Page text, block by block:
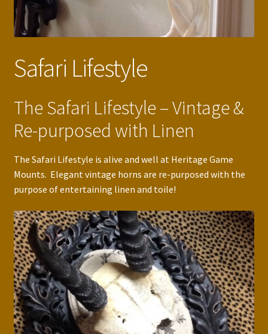
Safari Lifestyle
The Safari Lifestyle – Vintage &
Re-purposed with Linen
The Safari Lifestyle is alive and well at Heritage Game
Mounts. Elegant vintage horns are re-purposed with the
purpose of entertaining linen and toile!